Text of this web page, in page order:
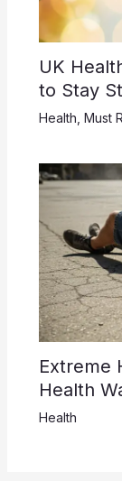
UK
to Stay
Health Must
Extreme
Health
Health